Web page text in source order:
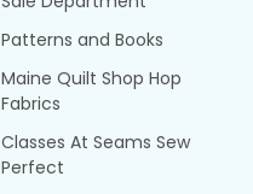
Patterns and Books
Maine Quilt Shop Hop
Fabrics
Classes At Seams Sew
Perfect